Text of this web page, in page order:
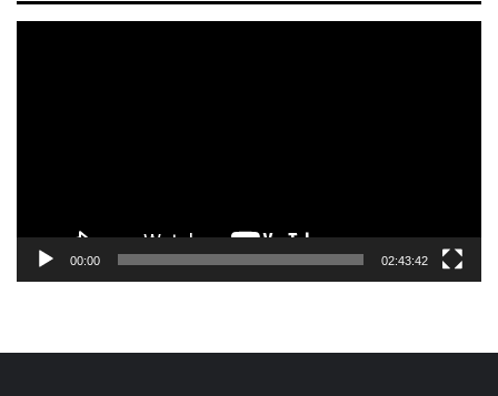
00:00 02:43:42